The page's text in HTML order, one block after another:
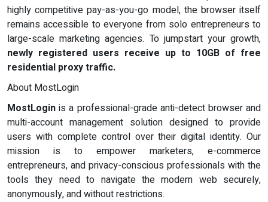
highly competitive pay-as-you-go model, the browser itself
remains accessible to everyone from solo entrepreneurs to
large-scale marketing agencies. To jumpstart your growth,
newly registered users receive up to 10GB of free
residential proxy traffic.
About MostLogin
MostLogin is a professional-grade anti-detect browser and
multi-account management solution designed to provide
users with complete control over their digital identity. Our
mission is to empower marketers, e-commerce
entrepreneurs, and privacy-conscious professionals with the
tools they need to navigate the modern web securely,
anonymously, and without restrictions.